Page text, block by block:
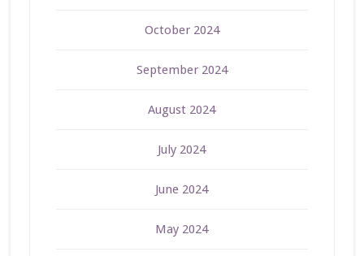
October 2024
September 2024
August 2024
July 2024
June 2024
May 2024